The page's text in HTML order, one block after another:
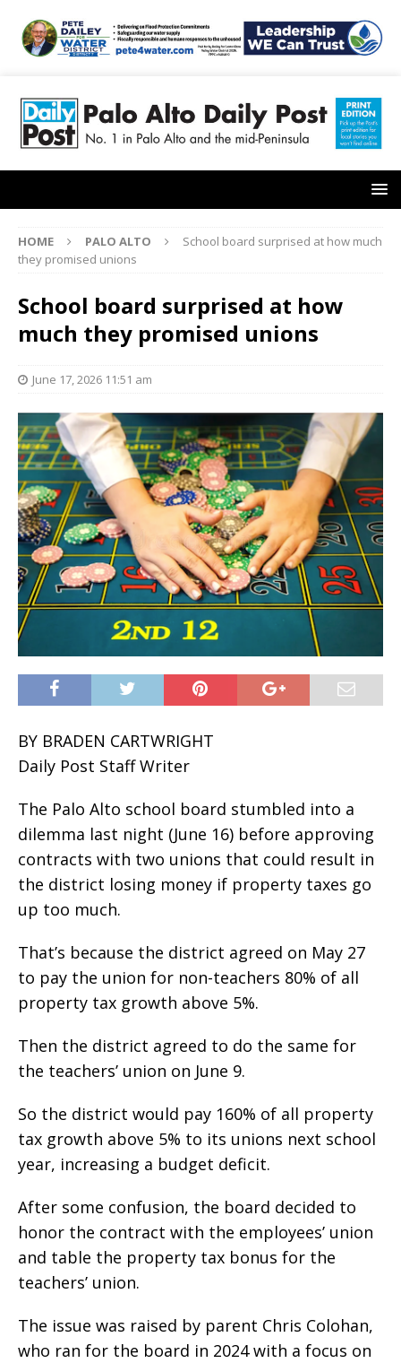
HOME PALO ALTO
School board surprised at how much
they promised unions
School board surprised at how
much they promised unions
June 17, 2026 11:51 am
BY BRADEN CARTWRIGHT
Daily Post Staff Writer
The Palo Alto school board stumbled into a
dilemma last night (June 16) before approving
contracts with two unions that could result in
the district losing money if property taxes go
up too much.
That’s because the district agreed on May 27
to pay the union for non-teachers 80% of all
property tax growth above 5%.
Then the district agreed to do the same for
the teachers’ union on June 9.
So the district would pay 160% of all property
tax growth above 5% to its unions next school
year, increasing a budget deficit.
After some confusion, the board decided to
honor the contract with the employees’ union
and table the property tax bonus for the
teachers’ union.
The issue was raised by parent Chris Colohan,
who ran for the board in 2024 with a focus on